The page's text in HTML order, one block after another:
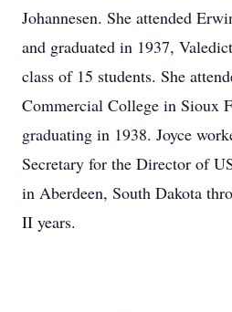
Johannesen. She attended
and graduated in 1937,
class of 15 students. She
Commercial College in Sioux
graduating in 1938. Joyce
Secretary for the Director of
in Aberdeen, South Dakota
II years.